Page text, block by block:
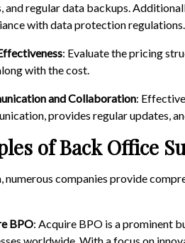
and regular data backups.
with data protection regulations.
: Evaluate the pricing
with the cost.
and Collaboration:
provides regular updates,
of Back Office
numerous companies provide
BPO: Acquire BPO is a prominent